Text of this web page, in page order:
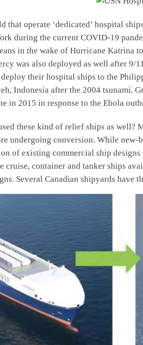
operate ‘dedicated’ hospital
during the current COVID-19
in the wake of Hurricane Katrina
was also deployed as well after
their hospital ships to the
Indonesia after the 2004 tsunami.
in 2015 in response to the Ebola
these kind of relief ships as
undergoing conversion. While
of existing commercial ship
container and tanker ships
Several Canadian shipyards have